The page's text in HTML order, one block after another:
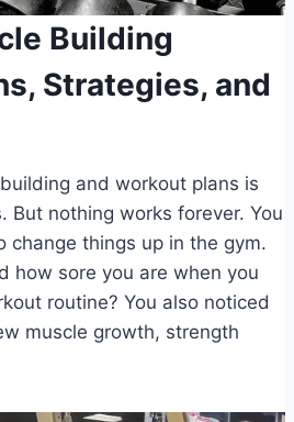
Building
Strategies, and
and workout plans is
But nothing works forever. You
change things up in the gym.
how sore you are when you
routine? You also noticed
muscle growth, strength